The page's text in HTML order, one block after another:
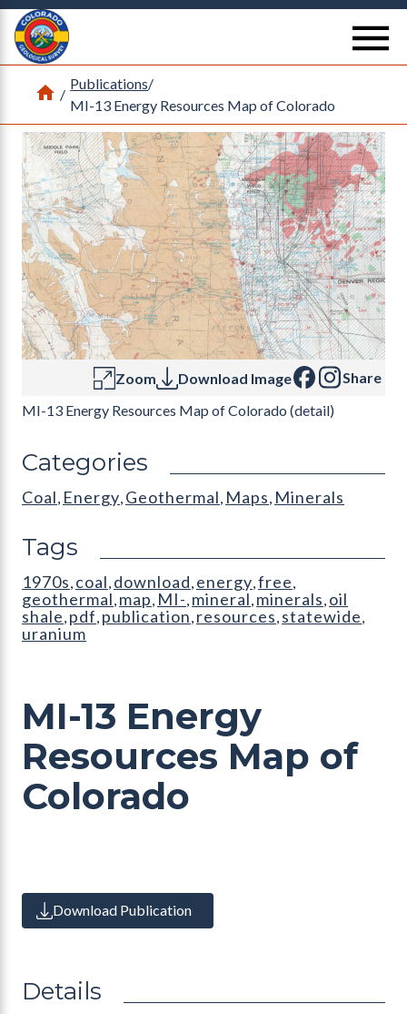
Return Home
Home
/
Publications/
MI-13 Energy Resources Map of Colorado
MI-13 Energy
Resources Map of
Colorado
Download Publication
Details
Zoom Download Image
Share
MI-13 Energy Resources Map of Colorado (detail)
Categories
Coal, Energy, Geothermal, Maps, Minerals
Tags
1970s, coal, download, energy,free,
geothermal, map, MI-, mineral, minerals, oil
shale, pdf, publication, resources, statewide,
uranium